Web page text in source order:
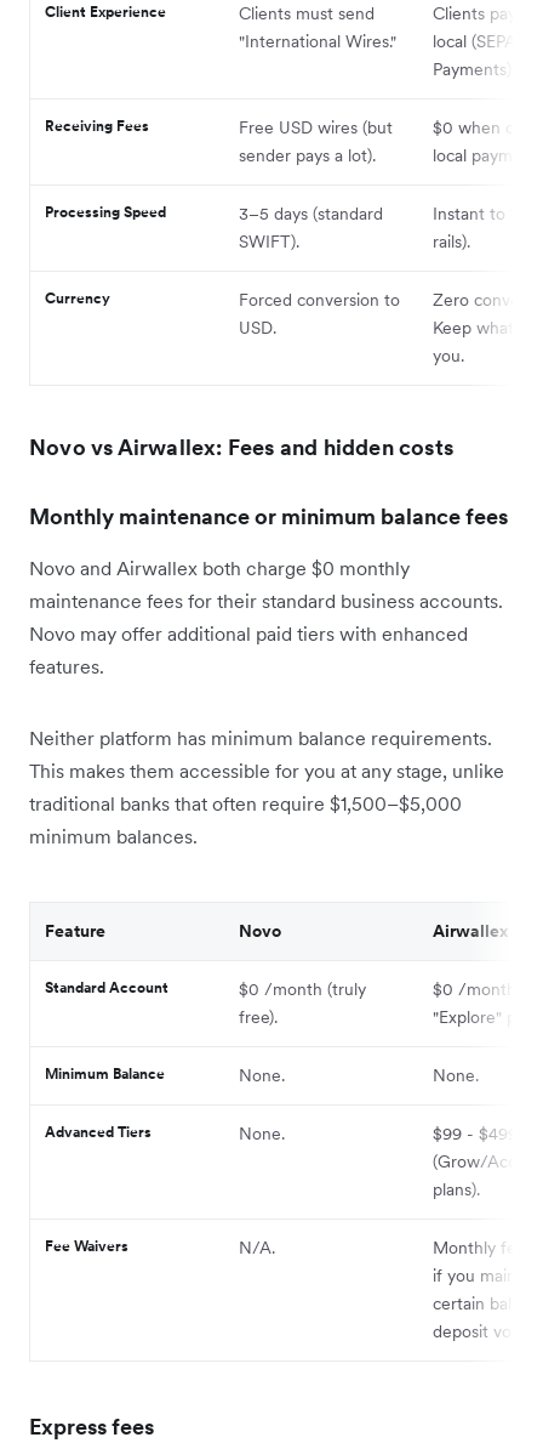
Client Experience
Clients must send
"International Wires."
Clients pay
local (SEPA,
Payments).
Receiving Fees
Free USD wires (but
sender pays a lot).
$0 when
local payment
Processing Speed
3–5 days (standard
SWIFT).
Instant to 1
rails).
Currency
Forced conversion to
USD.
Zero
Keep what
you.
Novo vs Airwallex: Fees and hidden costs
Monthly maintenance or minimum balance fees
Novo and Airwallex both charge $0 monthly
maintenance fees for their standard business accounts.
Novo may offer additional paid tiers with enhanced
features.
Neither platform has minimum balance requirements.
This makes them accessible for you at any stage, unlike
traditional banks that often require $1,500–$5,000
minimum balances.
Feature Novo Airwallex
Standard Account
$0 /month (truly
free).
$0 /month
"Explore"
Minimum Balance None. None.
Advanced Tiers None.
$99 - $499+ /
(Grow/
plans).
Fee Waivers N/A.
Monthly fee
if you
certain
deposit
Express fees